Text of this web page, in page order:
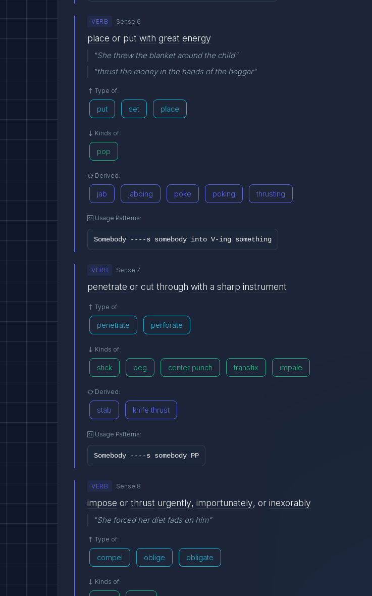
VERB Sense 6
place or put with great energy
"She threw the blanket around the child"
"thrust the money in the hands of the beggar"
Type of:
put set place
Kinds of:
pop
Derived:
jab jabbing poke poking thrusting
Usage Patterns:
Somebody ----s somebody into V-ing something
VERB Sense 7
penetrate or cut through with a sharp instrument
Type of:
penetrate perforate
Kinds of:
stick peg center punch transfix impale
Derived:
stab knife thrust
Usage Patterns:
Somebody ----s somebody PP
VERB Sense 8
impose or thrust urgently, importunately, or inexorably
"She forced her diet fads on him"
Type of:
compel oblige obligate
Kinds of: